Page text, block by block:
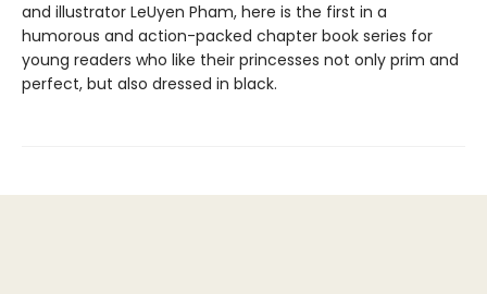
and illustrator LeUyen Pham, here is the first in a
humorous and action-packed chapter book series for
young readers who like their princesses not only prim and
perfect, but also dressed in black.